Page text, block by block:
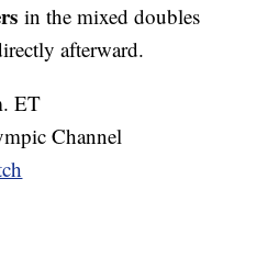
in the mixed doubles
afterward.
ET
Channel